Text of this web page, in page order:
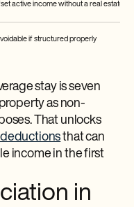
active income without a real estate
if structured properly
stay is seven
as non-
That unlocks
that can
income in the first
in